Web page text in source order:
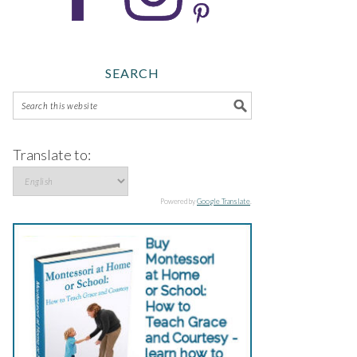
SEARCH
Translate to:
Powered byGoogle Translate